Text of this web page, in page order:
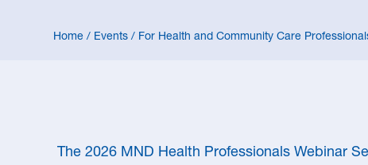
Home / Events / For Health and Community Care
The 2026 MND Health Professionals Webinar